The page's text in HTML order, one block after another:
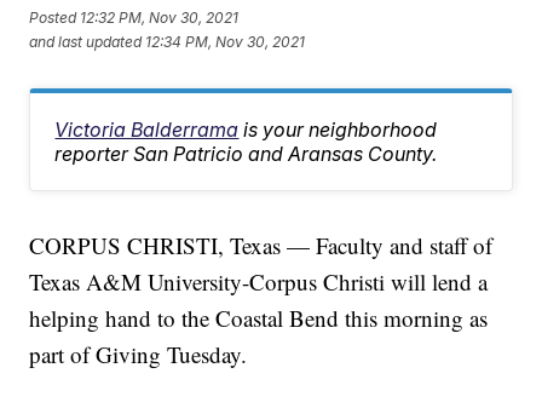
Posted 12:32 PM, Nov 30, 2021
and last updated 12:34 PM, Nov 30, 2021
Victoria Balderrama is your neighborhood
reporter San Patricio and Aransas County.
CORPUS CHRISTI, Texas — Faculty and staff of
Texas A&M University-Corpus Christi will lend a
helping hand to the Coastal Bend this morning as
part of Giving Tuesday.